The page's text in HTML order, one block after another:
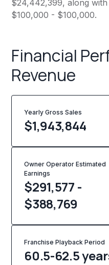
$24,442,399, along
$100,000 - $100,000.
Financial
Revenue
Yearly Gross Sales
$1,943,844
Owner Operator Estimated
Earnings
$291,577 -
$388,769
Franchise Playback Period
60.5-62.5